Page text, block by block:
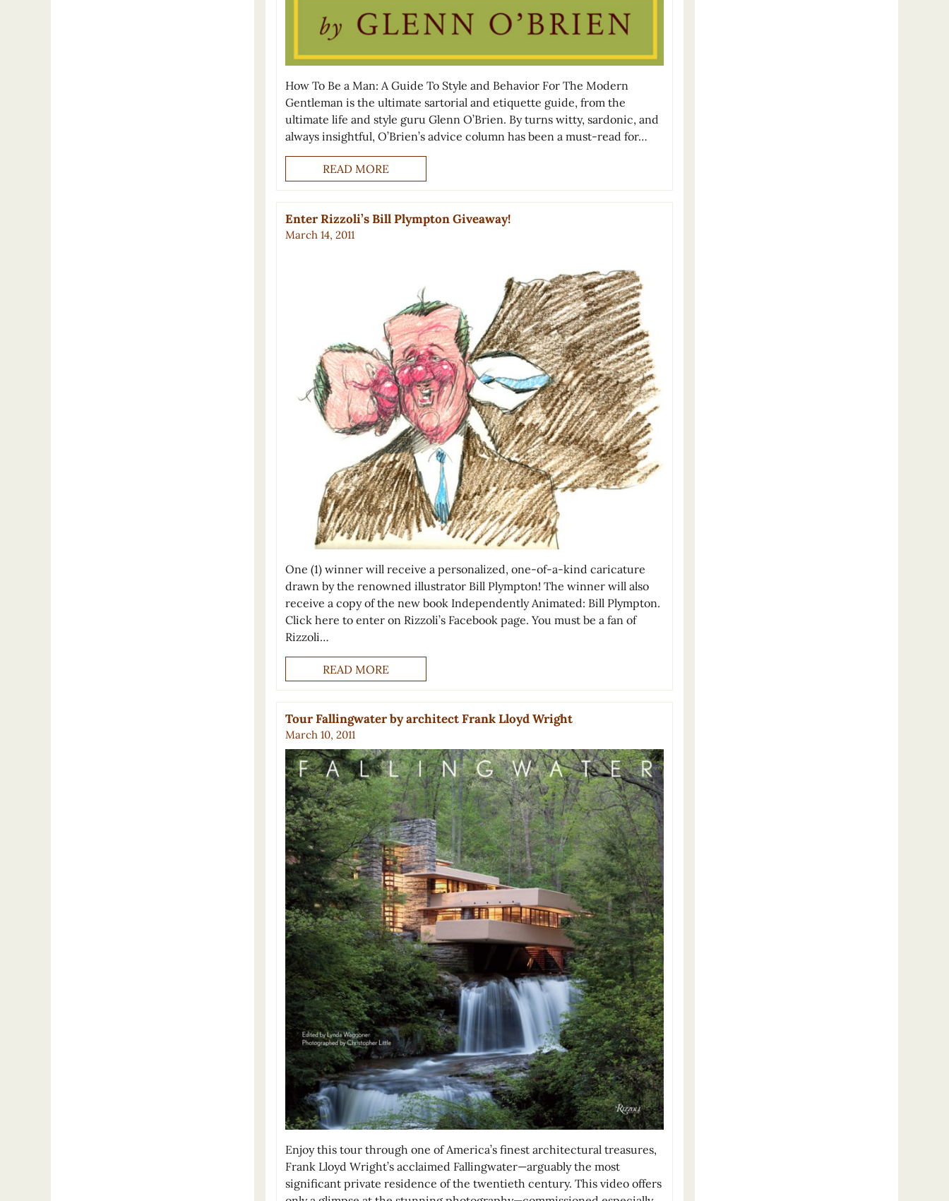
How To Be a Man: A Guide To Style and Behavior For The Modern
Gentleman is the ultimate sartorial and etiquette guide, from the
ultimate life and style guru Glenn O’Brien. By turns witty, sardonic, and
always insightful, O’Brien’s advice column has been a must-read for…
READ MORE
Enter Rizzoli’s Bill Plympton Giveaway!
March 14, 2011
One (1) winner will receive a personalized, one-of-a-kind caricature
drawn by the renowned illustrator Bill Plympton! The winner will also
receive a copy of the new book Independently Animated: Bill Plympton.
Click here to enter on Rizzoli’s Facebook page. You must be a fan of
Rizzoli…
READ MORE
Tour Fallingwater by architect Frank Lloyd Wright
March 10, 2011
Enjoy this tour through one of America’s finest architectural treasures,
Frank Lloyd Wright’s acclaimed Fallingwater—arguably the most
significant private residence of the twentieth century. This video offers